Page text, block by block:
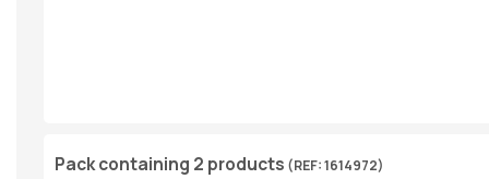
Pack containing 2 products (REF: 1614972)